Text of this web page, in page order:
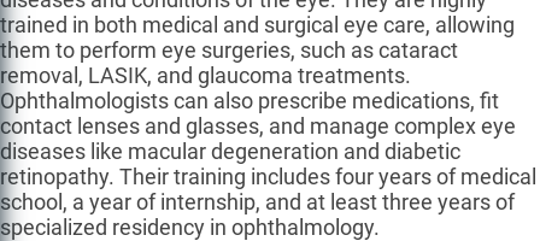
trained in both medical and surgical eye care, allowing
them to perform eye surgeries, such as cataract
removal, LASIK, and glaucoma treatments.
Ophthalmologists can also prescribe medications, fit
contact lenses and glasses, and manage complex eye
diseases like macular degeneration and diabetic
retinopathy. Their training includes four years of medical
school, a year of internship, and at least three years of
specialized residency in ophthalmology.